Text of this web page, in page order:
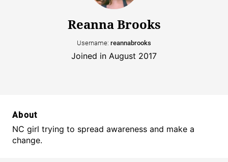
Reanna Brooks
Username: reannabrooks
Joined in August 2017
About
NC girl trying to spread awareness and make a
change.